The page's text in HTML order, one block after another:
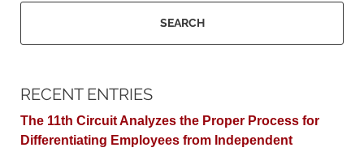
SEARCH
RECENT ENTRIES
The 11th Circuit Analyzes the Proper Process for
Differentiating Employees from Independent